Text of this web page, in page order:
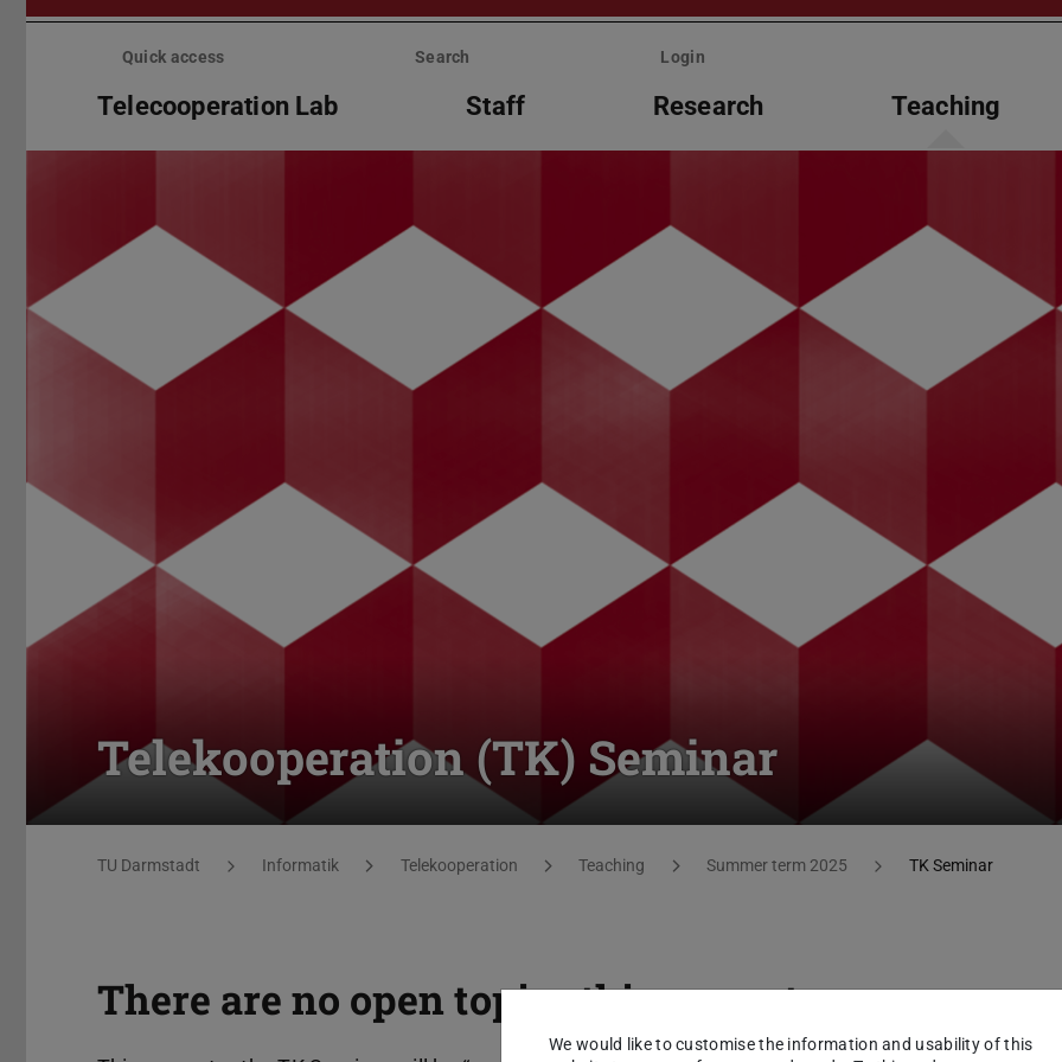
Skip
Quick access Search Login
Telecooperation Lab Staff Research Teaching
Telekooperation (TK) Seminar
You are here:
TU Darmstadt Informatik Telekooperation Teaching Summer term 2025 TK Seminar
There are no open topics this semester
We would like to customise the information and usability of this